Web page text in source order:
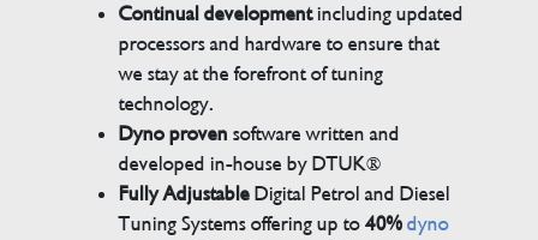
Continual developmentincluding updated
processors and hardware to ensure that
we stay at the forefront of tuning
technology.
Dyno proven software written and
developed in-house by DTUK®
Fully AdjustableDigital Petrol and Diesel
Tuning Systems offering up to40% dyno